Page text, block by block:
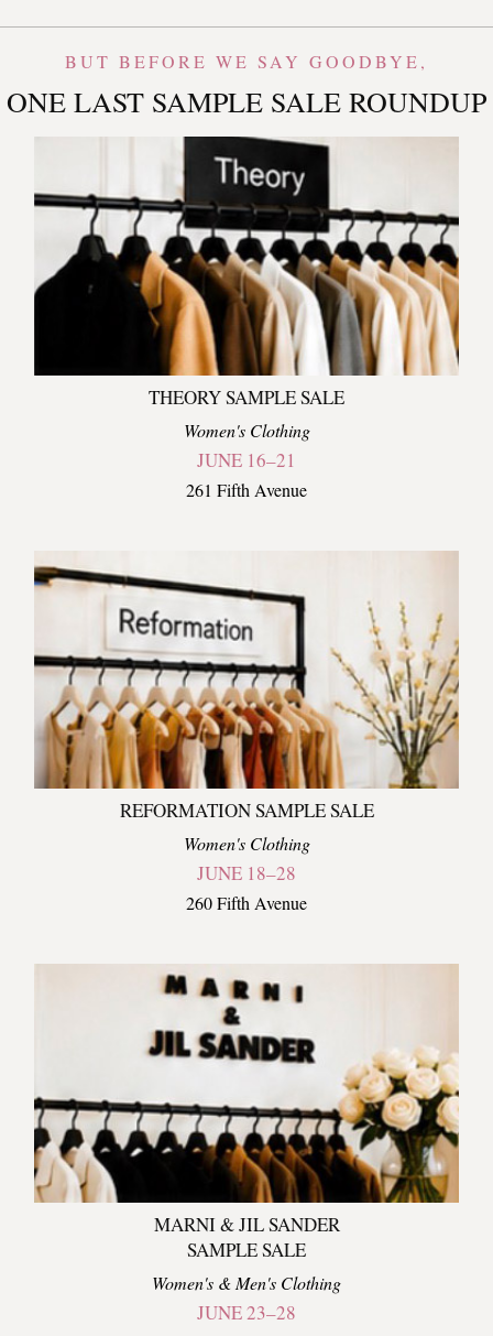
BUT BEFORE WE SAY GOODBYE,
ONE LAST SAMPLE SALE ROUNDUP
THEORY SAMPLE SALE
Women's Clothing
JUNE 16–21
261 Fifth Avenue
REFORMATION SAMPLE SALE
Women's Clothing
JUNE 18–28
260 Fifth Avenue
MARNI & JIL SANDER
SAMPLE SALE
Women's & Men's Clothing
JUNE 23–28